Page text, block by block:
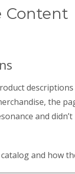
Content
the
and
and how